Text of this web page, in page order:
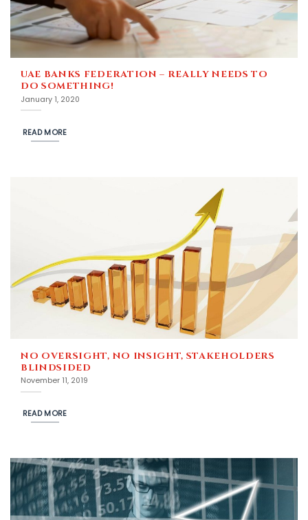
UAE BANKS FEDERATION – REALLY NEEDS TO
DO SOMETHING!
January 1, 2020
READ MORE
NO OVERSIGHT, NO INSIGHT, STAKEHOLDERS
BLINDSIDED
November 11, 2019
READ MORE